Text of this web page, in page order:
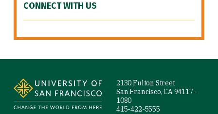
CONNECT WITH US
2130 Fulton Street
San Francisco, CA 94117-
1080
415-422-5555